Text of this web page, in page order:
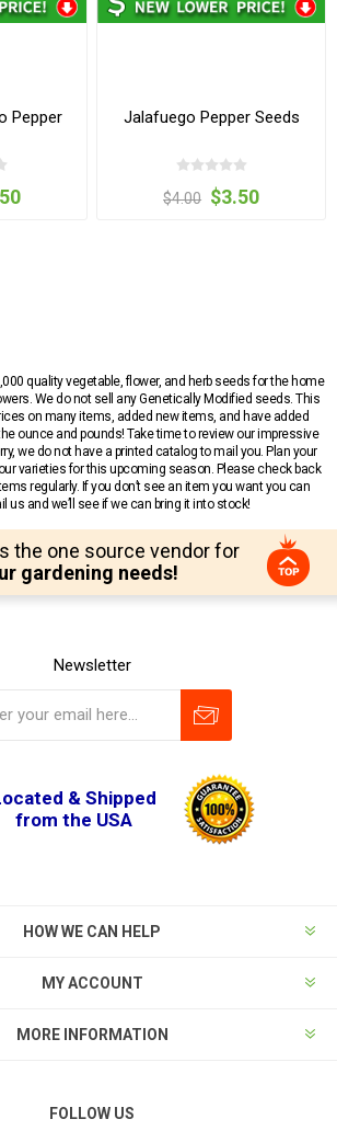
Pepper
Jalafuego Pepper Seeds
$4.00 $3.50
quality vegetable, flower, and herb seeds for the home
We do not sell any Genetically Modified seeds. This
on many items, added new items, and have added
ounce and pounds! Take time to review our impressive
we do not have a printed catalog to mail you. Plan your
varieties for this upcoming season. Please check back
regularly. If you don’t see an item you want you can
us and we’ll see if we can bring it into stock!
the one source vendor for
gardening needs!
Newsletter
& Shipped
from the USA
HOW WE CAN HELP
MY ACCOUNT
MORE INFORMATION
FOLLOW US